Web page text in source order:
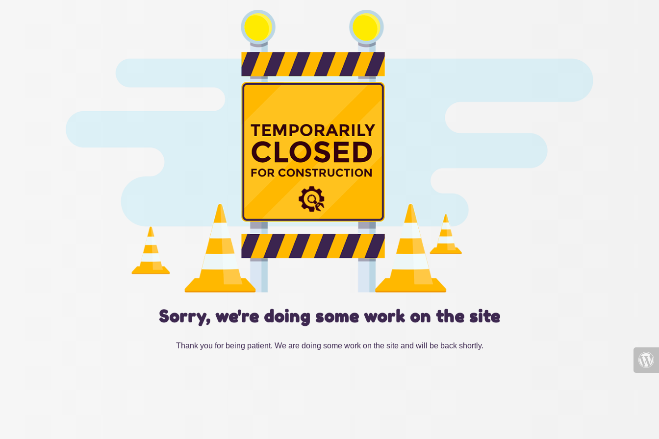
Sorry, we're doing some work on the site
Thank you for being patient. We are doing some work on the site and will be back shortly.